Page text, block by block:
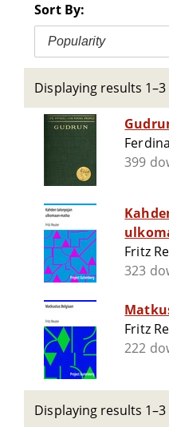
Sort By:
Popularity
Displaying results 1–3
399
Fritz
323
Fritz
222
Displaying results 1–3